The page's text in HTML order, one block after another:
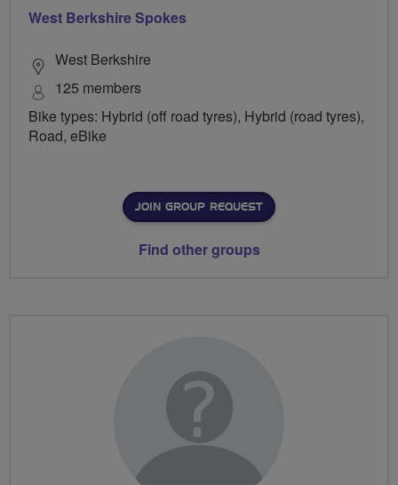
West Berkshire Spokes
West Berkshire
125 members
Bike types: Hybrid (off road tyres), Hybrid (road tyres),
Road, eBike
JOIN GROUP REQUEST
Find other groups